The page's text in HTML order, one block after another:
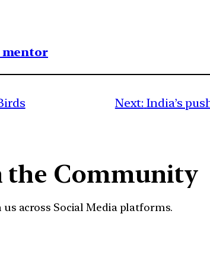
mentor
Next: India’s
the Community
us across Social Media platforms.